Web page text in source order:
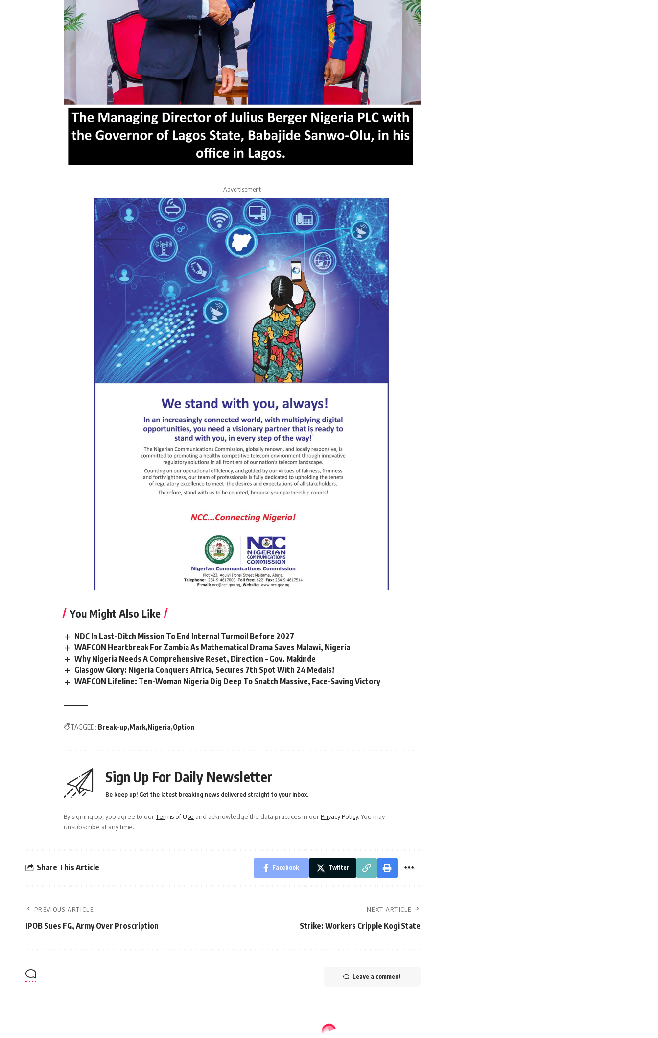
- Advertisement -
You Might Also Like
NDC In Last-Ditch Mission To End Internal Turmoil Before 2027
WAFCON Heartbreak For Zambia As Mathematical Drama Saves Malawi, Nigeria
Why Nigeria Needs A Comprehensive Reset, Direction – Gov. Makinde
Glasgow Glory: Nigeria Conquers Africa, Secures 7th Spot With 24 Medals!
WAFCON Lifeline: Ten-Woman Nigeria Dig Deep To Snatch Massive, Face-Saving Victory
TAGGED: Break-up Mark Nigeria Option
Sign Up For Daily Newsletter
Be keep up! Get the latest breaking news delivered straight to your inbox.
By signing up, you agree to ourTerms of Use and acknowledge the data practices in ourPrivacy Policy. You may
unsubscribe at any time.
Share This Article Facebook Twitter
PREVIOUS ARTICLE
IPOB Sues FG, Army Over Proscription
NEXT ARTICLE
Strike: Workers Cripple Kogi State
Leave a comment